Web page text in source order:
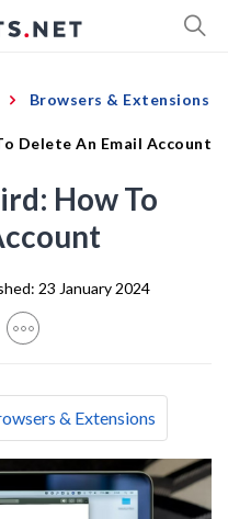
Browsers & Extensions
Delete An Email Account
How To
23 January 2024
& Extensions